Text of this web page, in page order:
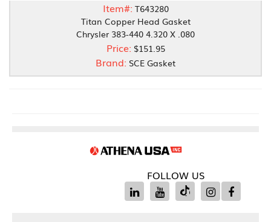
Item#: T643280
Titan Copper Head Gasket
Chrysler 383-440 4.320 X .080
Price: $151.95
Brand: SCE Gasket
FOLLOW US